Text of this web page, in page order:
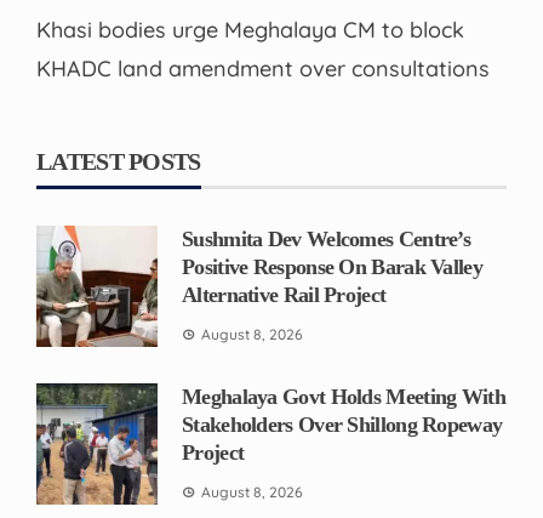
Khasi bodies urge Meghalaya CM to block
KHADC land amendment over consultations
LATEST POSTS
Sushmita Dev Welcomes Centre’s
Positive Response On Barak Valley
Alternative Rail Project
August 8, 2026
Meghalaya Govt Holds Meeting With
Stakeholders Over Shillong Ropeway
Project
August 8, 2026